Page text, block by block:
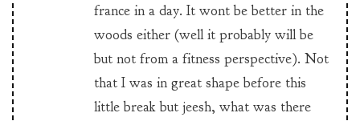
france in a day. It wont be better in the
woods either (well it probably will be
but not from a fitness perspective). Not
that I was in great shape before this
little break but jeesh, what was there